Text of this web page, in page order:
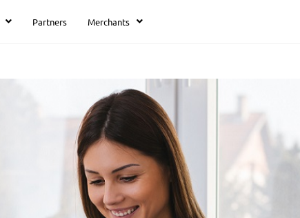
Partners Merchants